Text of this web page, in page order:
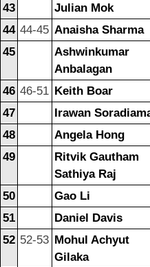
43 Julian Mok
44 44-45 Anaisha Sharma
45
Ashwinkumar
Anbalagan
46 46-51 Keith Boar
47
Irawan
48
Angela Hong
49
Ritvik Gautham
Sathiya Raj
50 Gao Li
51
Daniel Davis
52 52-53 Mohul Achyut
Gilaka